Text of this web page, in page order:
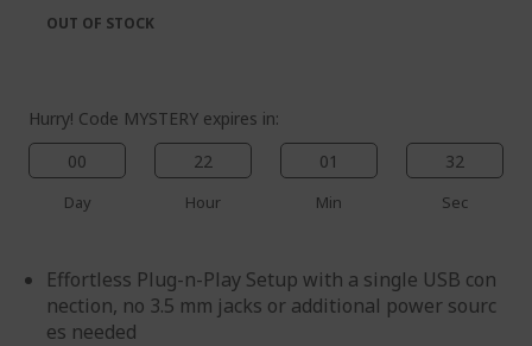
images
gallery
the
images
Hurry! Code MYSTERY expires in:
00
Day
22
Hour
01
Min
31
Sec
Effortless Plug-n-Play Setup with a single USB con
nection, no 3.5 mm jacks or additional power sourc
es needed
OUT OF STOCK